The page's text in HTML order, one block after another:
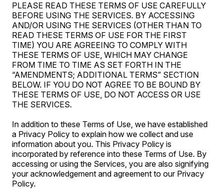
PLEASE READ THESE TERMS OF USE CAREFULLY
BEFORE USING THE SERVICES. BY ACCESSING
AND/OR USING THE SERVICES (OTHER THAN TO
READ THESE TERMS OF USE FOR THE FIRST
TIME) YOU ARE AGREEING TO COMPLY WITH
THESE TERMS OF USE, WHICH MAY CHANGE
FROM TIME TO TIME AS SET FORTH IN THE
“AMENDMENTS; ADDITIONAL TERMS” SECTION
BELOW. IF YOU DO NOT AGREE TO BE BOUND BY
THESE TERMS OF USE, DO NOT ACCESS OR USE
THE SERVICES.
In addition to these Terms of Use, we have established
a Privacy Policy to explain how we collect and use
information about you. This Privacy Policy is
incorporated by reference into these Terms of Use. By
accessing or using the Services, you are also signifying
your acknowledgement and agreement to our Privacy
Policy.